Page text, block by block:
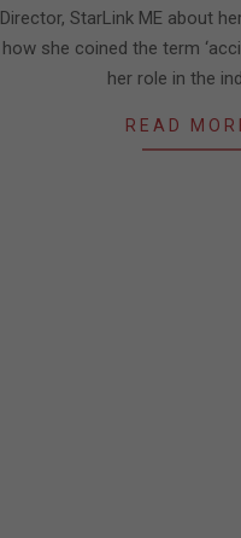
Director, StarLink ME about
how she coined the term
her role in the
READ